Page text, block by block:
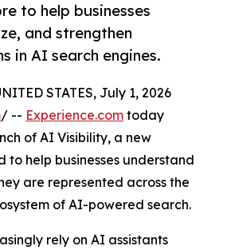
to help businesses
and strengthen
in AI search engines.
STATES, July 1, 2026
/ -- Experience.com today
of AI Visibility, a new
to help businesses understand
are represented across the
of AI-powered search.
rely on AI assistants